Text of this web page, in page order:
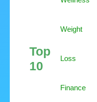
Top
10
Weight
Loss
Finance